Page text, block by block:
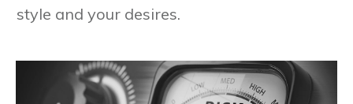
style and your desires.